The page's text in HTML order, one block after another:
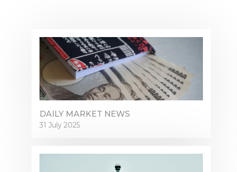
DAILY MARKET NEWS
31 July 2025